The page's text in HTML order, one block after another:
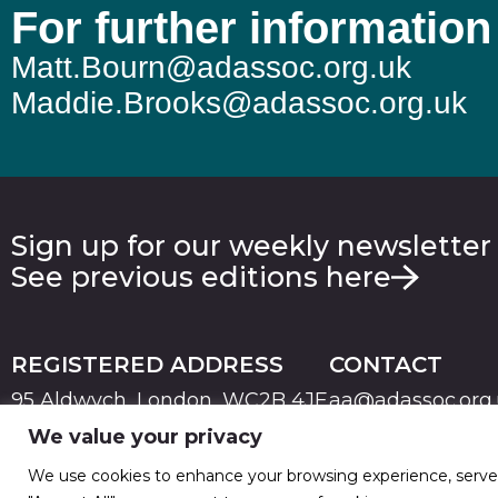
We value your privacy
We use cookies to enhance your browsing experience,
For further
Matt.Bourn@adassoc.org.uk
Maddie.Brooks@adassoc.org.uk
Sign up for our weekly
See previous editions here
REGISTERED ADDRESS
95 Aldwych, London, WC2B 4JF
CONTACT
PRIVACYTERMS & CONDITIONS
© 2026 Advertising Association. Registered in England